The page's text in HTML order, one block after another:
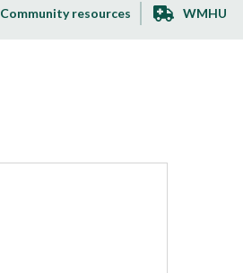
Community resources WMHU